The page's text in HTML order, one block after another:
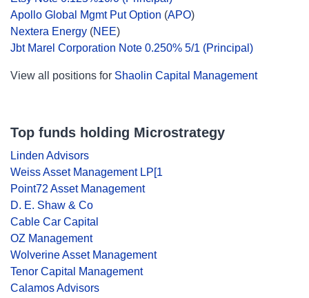
Apollo Global Mgmt Put Option (APO)
Nextera Energy (NEE)
Jbt Marel Corporation Note 0.250% 5/1 (Principal)
View all positions for Shaolin Capital Management
Top funds holding Microstrategy
Linden Advisors
Weiss Asset Management LP[1
Point72 Asset Management
D. E. Shaw & Co
Cable Car Capital
OZ Management
Wolverine Asset Management
Tenor Capital Management
Calamos Advisors